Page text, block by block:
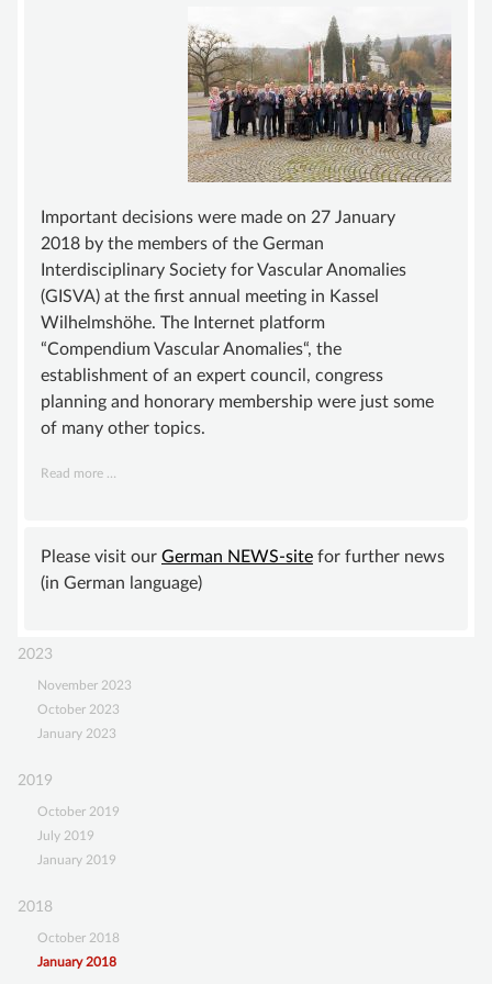
SUSTAINING MEMBER
VASCULAR ANOMALY
VASCULAR MALFORMATIONS
OVERGROWTH SYNDROMES
VASCULAR TUMOR | HEMANGIOMA
INFOS & LINKS
COMPENDIUM
COMPVA
BECOME A MEMBER
CONTACT
Important decisions were made on 27 January
2018 by the members of the German
Interdisciplinary Society for Vascular Anomalies
(GISVA) at the first annual meeting in Kassel
Wilhelmshöhe. The Internet platform
“Compendium Vascular Anomalies“, the
establishment of an expert council, congress
planning and honorary membership were just some
of many other topics.
Read more …
the
GISVA
Please visit our German NEWS-site for further news
(in German language)
2023
November 2023
October 2023
January 2023
2019
October 2019
July 2019
January 2019
2018
October 2018
January 2018